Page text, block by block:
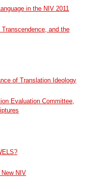
in the NIV 2011
and the
of Translation Ideology
Evaluation Committee,
NIV